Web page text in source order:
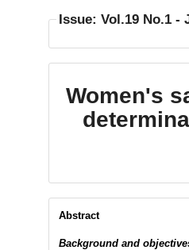
Issue: Vol.19 No.1 -
Women's
Abstract
Background and